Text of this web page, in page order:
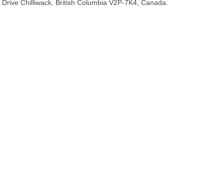
Drive Chilliwack, British Columbia V2P-7K4, Canada.